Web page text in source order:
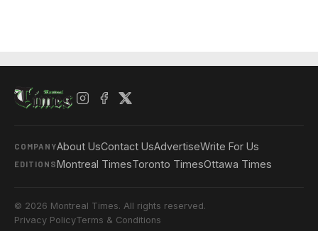
COMPANYAbout UsContact UsAdvertiseWrite For Us
EDITIONSMontreal TimesToronto TimesOttawa Times
© 2026 Montreal Times. All rights reserved.
Privacy PolicyTerms & Conditions